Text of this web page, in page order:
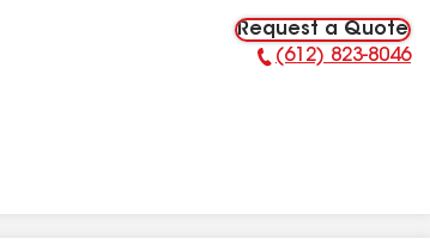
Request a Quote
Phone Number:
(612) 823-8046